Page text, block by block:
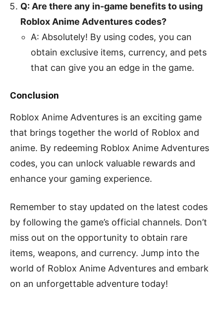
Q: Are there any in-game benefits to using
Roblox Anime Adventures codes?
A: Absolutely! By using codes, you can
obtain exclusive items, currency, and pets
that can give you an edge in the game.
Conclusion
Roblox Anime Adventures is an exciting game
that brings together the world of Roblox and
anime. By redeeming Roblox Anime Adventures
codes, you can unlock valuable rewards and
enhance your gaming experience.
Remember to stay updated on the latest codes
by following the game’s official channels. Don’t
miss out on the opportunity to obtain rare
items, weapons, and currency. Jump into the
world of Roblox Anime Adventures and embark
on an unforgettable adventure today!